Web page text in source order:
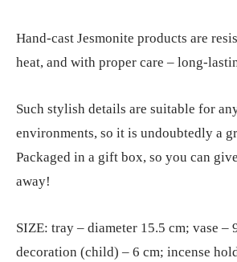
Hand-cast Jesmonite products are
heat, and with proper care – long-
Such stylish details are suitable for
environments, so it is undoubtedly a
Packaged in a gift box, so you can
away!
SIZE: tray – diameter 15.5 cm; vase –
decoration (child) – 6 cm; incense